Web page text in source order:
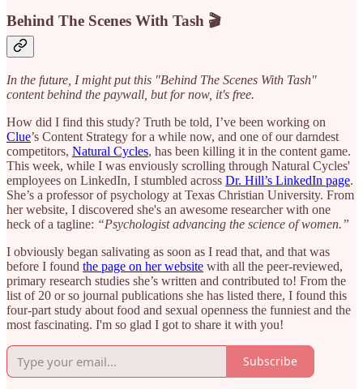
Behind The Scenes With Tash 🎬
In the future, I might put this "Behind The Scenes With Tash"
content behind the paywall, but for now, it's free.
How did I find this study? Truth be told, I’ve been working on
Clue’s Content Strategy for a while now, and one of our darndest
competitors, Natural Cycles, has been killing it in the content game.
This week, while I was enviously scrolling through Natural Cycles'
employees on LinkedIn, I stumbled across Dr. Hill’s LinkedIn page.
She’s a professor of psychology at Texas Christian University. From
her website, I discovered she's an awesome researcher with one
heck of a tagline: “Psychologist advancing the science of women.”
I obviously began salivating as soon as I read that, and that was
before I found the page on her website with all the peer-reviewed,
primary research studies she’s written and contributed to! From the
list of 20 or so journal publications she has listed there, I found this
four-part study about food and sexual openness the funniest and the
most fascinating. I'm so glad I got to share it with you!
Subscribe